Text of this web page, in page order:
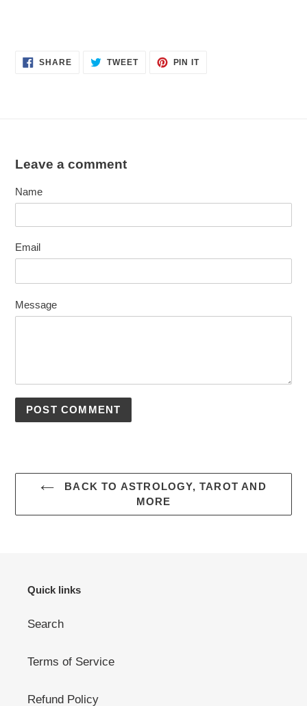
SHARESHARE TWEETTWEET
PIN ITPIN
Leave a comment
Name
Email
Message
BACK TO ASTROLOGY, TAROT AND
MORE
Quick links
Search
Terms of Service
Refund Policy